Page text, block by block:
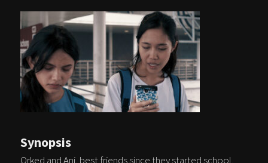
Synopsis
Orked and Ani, best friends since they started school,